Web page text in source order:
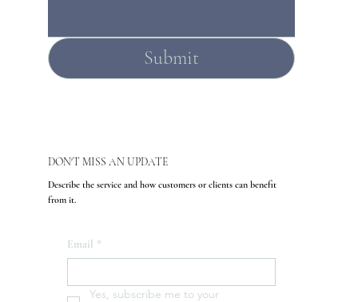
DON'T MISS AN UPDATE
Describe the service and how customers or clients can benefit
from it.
Email *
Yes, subscribe me to your
Submit